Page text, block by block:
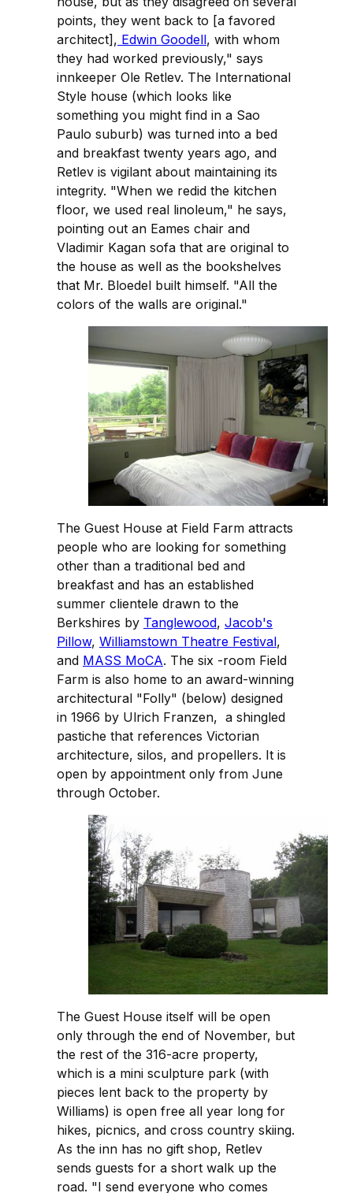
points, they went back to [a favored
architect], Edwin Goodell, with whom
they had worked previously," says
innkeeper Ole Retlev. The International
Style house (which looks like
something you might find in a Sao
Paulo suburb) was turned into a bed
and breakfast twenty years ago, and
Retlev is vigilant about maintaining its
integrity. "When we redid the kitchen
floor, we used real linoleum," he says,
pointing out an Eames chair and
Vladimir Kagan sofa that are original to
the house as well as the bookshelves
that Mr. Bloedel built himself. "All the
colors of the walls are original."
The Guest House at Field Farm attracts
people who are looking for something
other than a traditional bed and
breakfast and has an established
summer clientele drawn to the
Berkshires by Tanglewood, Jacob's
Pillow, Williamstown Theatre Festival,
and MASS MoCA. The six -room Field
Farm is also home to an award-winning
architectural "Folly" (below) designed
in 1966 by Ulrich Franzen, a shingled
pastiche that references Victorian
architecture, silos, and propellers. It is
open by appointment only from June
through October.
The Guest House itself will be open
only through the end of November, but
the rest of the 316-acre property,
which is a mini sculpture park (with
pieces lent back to the property by
Williams) is open free all year long for
hikes, picnics, and cross country skiing.
As the inn has no gift shop, Retlev
sends guests for a short walk up the
road. "I send everyone who comes